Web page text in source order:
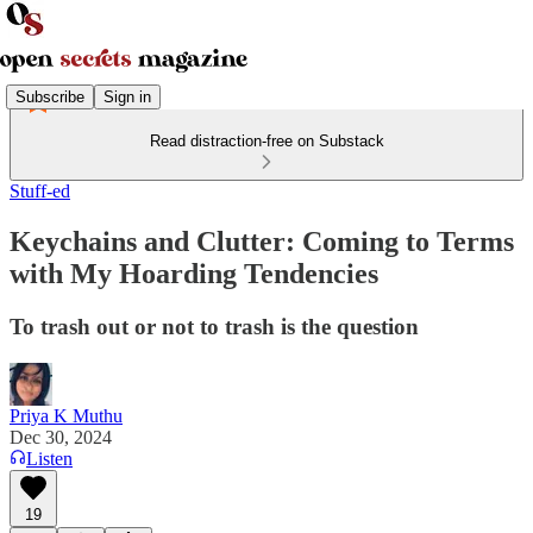
Subscribe Sign in
Read distraction-free on Substack
Stuff-ed
Keychains and Clutter: Coming to Terms
with My Hoarding Tendencies
To trash out or not to trash is the question
Priya K Muthu
Dec 30, 2024
Listen
19